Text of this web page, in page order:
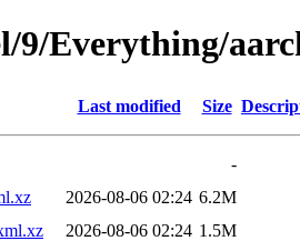
Everything/
Last modified Size
-
2026-08-06 02:24 6.2M
2026-08-06 02:24 1.5M